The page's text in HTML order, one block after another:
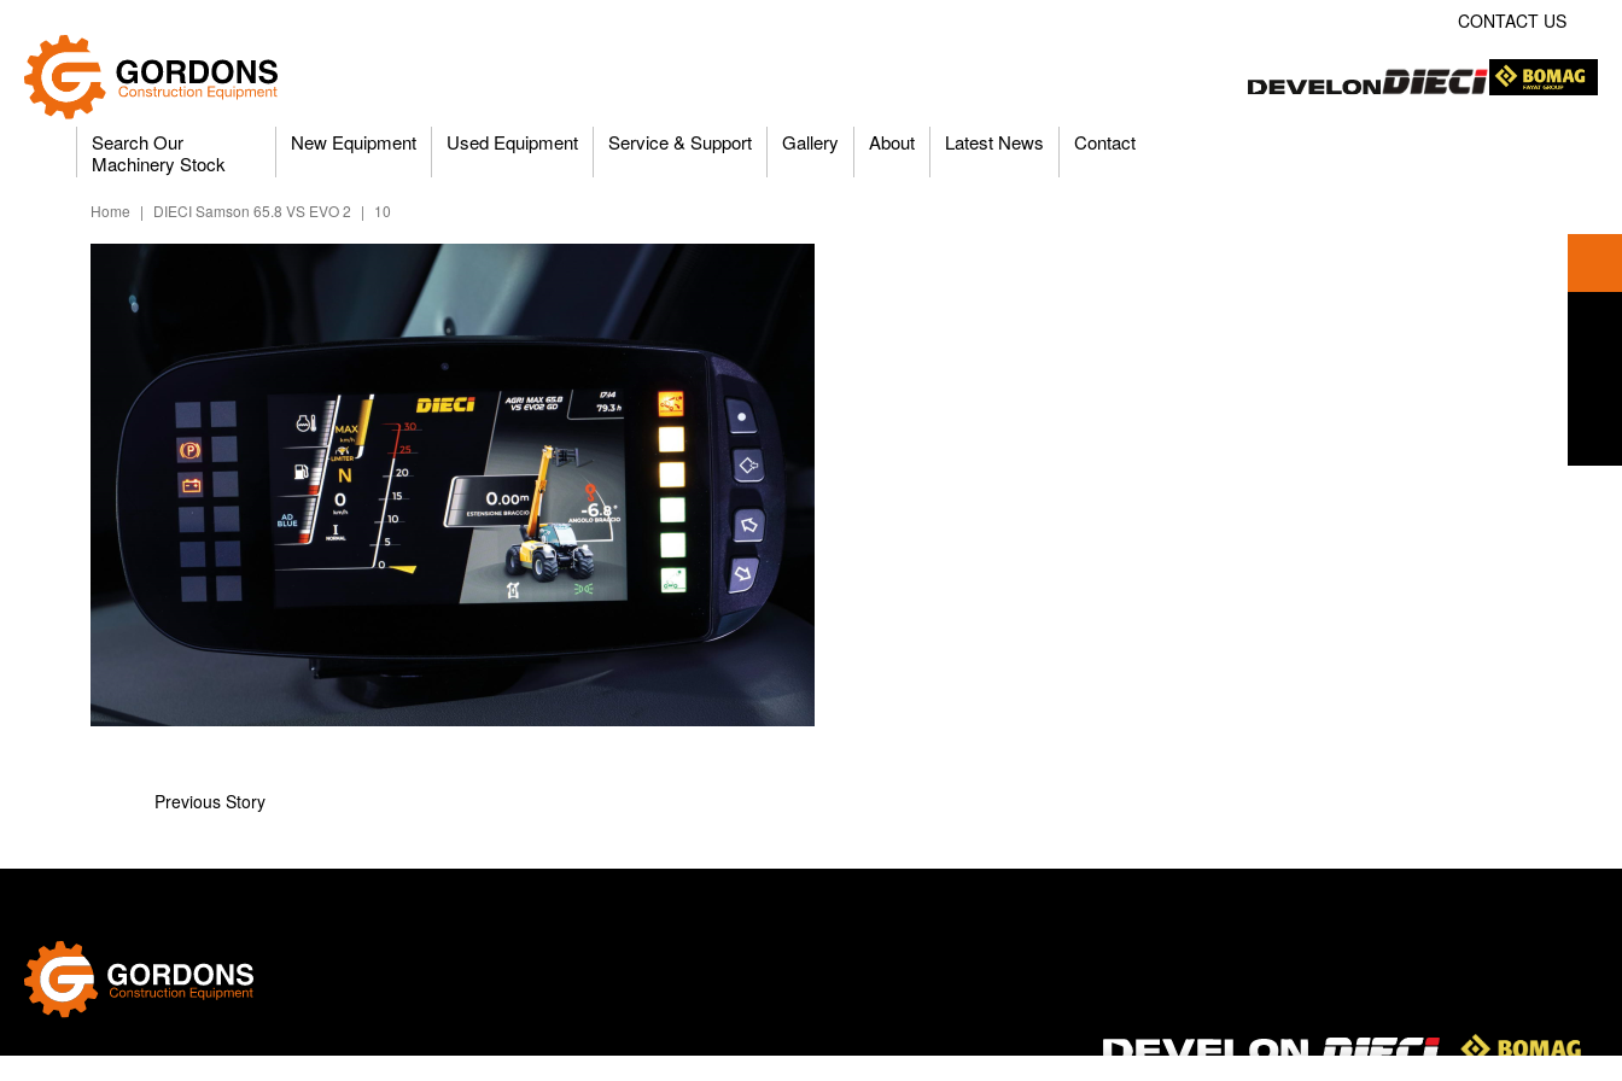
CONTACT US
Search Our
Machinery Stock
New Equipment Used Equipment Service & Support Gallery About Latest News Contact
Home | DIECI Samson 65.8 VS EVO 2 | 10
Previous Story